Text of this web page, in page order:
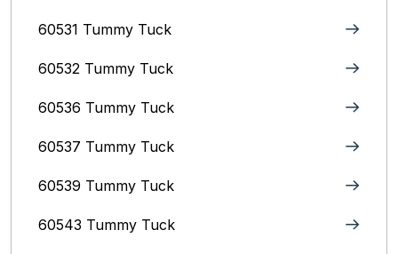
60531 Tummy Tuck
60532 Tummy Tuck
60536 Tummy Tuck
60537 Tummy Tuck
60539 Tummy Tuck
60543 Tummy Tuck